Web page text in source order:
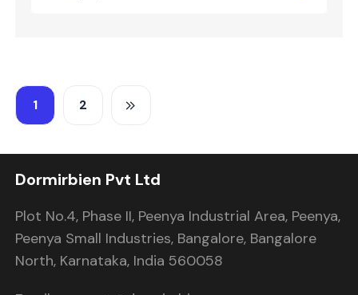
1 2
Dormirbien Pvt Ltd
Plot No.4, Phase II, Peenya Industrial Area, Peenya,
Peenya Small Industries, Bangalore, Bangalore
North, Karnataka, India 560058